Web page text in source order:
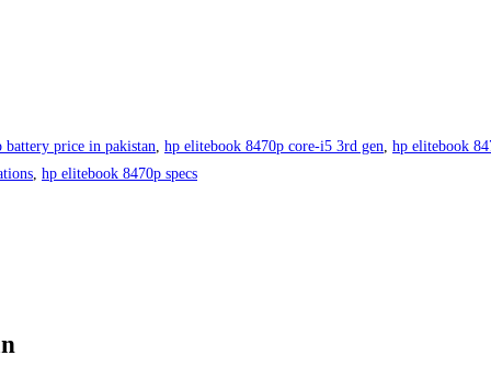
battery price in pakistan hp elitebook 8470p core-i5 3rd gen hp elitebook
hp elitebook 8470p specs